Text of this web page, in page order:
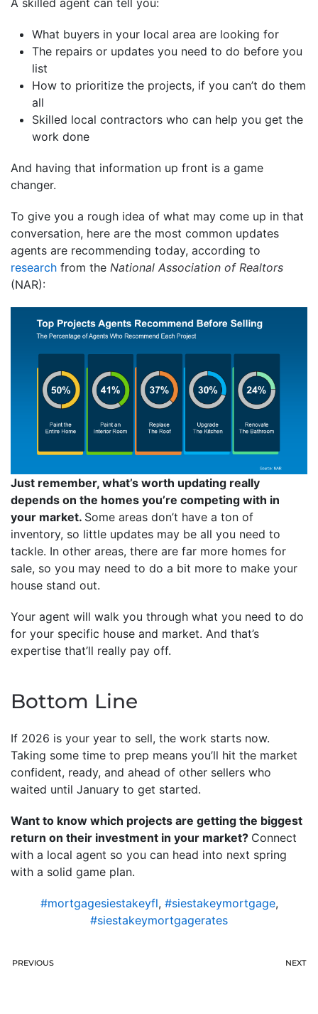
What buyers in your local area are looking for
The repairs or updates you need to do before you
list
How to prioritize the projects, if you can’t do them
all
Skilled local contractors who can help you get the
work done
And having that information up front is a game
changer.
To give you a rough idea of what may come up in that
conversation, here are the most common updates
agents are recommending today, according to
research from the National Association of Realtors
(NAR):
Just remember, what’s worth updating really
depends on the homes you’re competing with in
your market. Some areas don’t have a ton of
inventory, so little updates may be all you need to
tackle. In other areas, there are far more homes for
sale, so you may need to do a bit more to make your
house stand out.
Your agent will walk you through what you need to do
for your specific house and market. And that’s
expertise that’ll really pay off.
Bottom Line
If 2026 is your year to sell, the work starts now.
Taking some time to prep means you’ll hit the market
confident, ready, and ahead of other sellers who
waited until January to get started.
Want to know which projects are getting the biggest
return on their investment in your market? Connect
with a local agent so you can head into next spring
with a solid game plan.
#mortgagesiestakeyfl, #siestakeymortgage,
#siestakeymortgagerates
PREVIOUS NEXT